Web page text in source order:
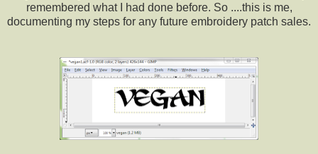
remembered what I had done before. So ....this is me,
documenting my steps for any future embroidery patch sales.